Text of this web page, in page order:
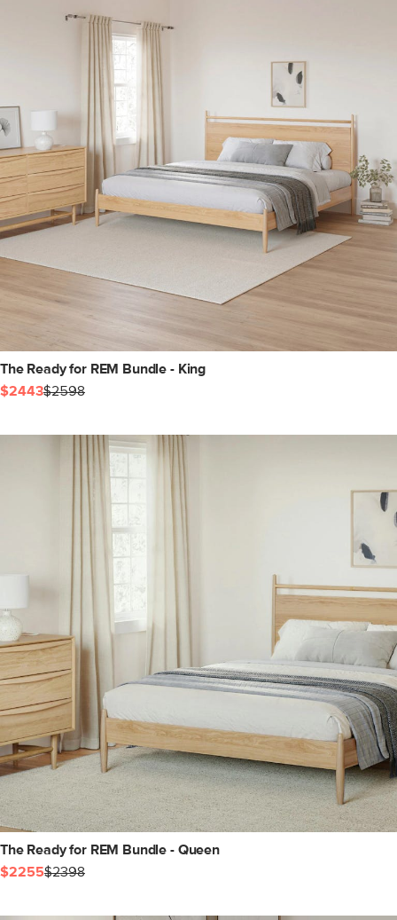
The Ready for REM Bundle - King
$2443$2598
The Ready for REM Bundle - Queen
$2255$2398